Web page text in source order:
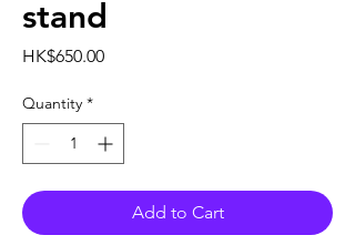
stand
HK$650.00Price
Quantity *
Add to Cart